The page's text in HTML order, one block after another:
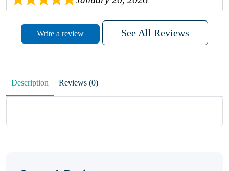
rhqDVrmXVLAIgPQDmpwLhBjn
sbdrcdMHFFlvJyPoMMZRLM
QiaJBPNfHWunKXhiqVXenZO
January 20, 2026
Write a review See All Reviews
Description Reviews (0)